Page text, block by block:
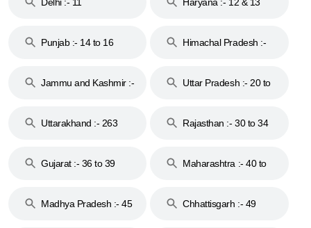
Punjab :- 14 to 16
Himachal Pradesh :-
Jammu and Kashmir :-
Uttar Pradesh :- 20 to
Uttarakhand :- 263
Rajasthan :- 30 to 34
Gujarat :- 36 to 39
Maharashtra :- 40 to
Madhya Pradesh :- 45
Chhattisgarh :- 49